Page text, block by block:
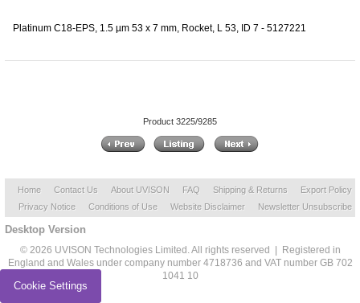
Platinum C18-EPS, 1.5 µm 53 x 7 mm, Rocket, L 53, ID 7 - 5127221
Product 3225/9285
Home Contact Us About UVISON FAQ Shipping & Returns
Export Policy
Privacy Notice
Conditions of Use Website Disclaimer Newsletter Unsubscribe
Desktop Version
© 2026 UVISON Technologies Limited. All rights reserved | Registered in
England and Wales under company number 4718736 and VAT number GB 702
1041 10
Cookie Settings